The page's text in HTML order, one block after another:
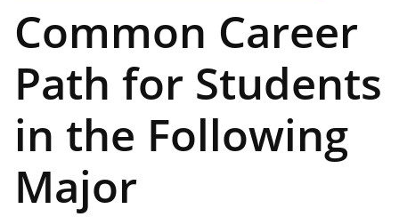
Common Career
Path for Students
in the Following
Major